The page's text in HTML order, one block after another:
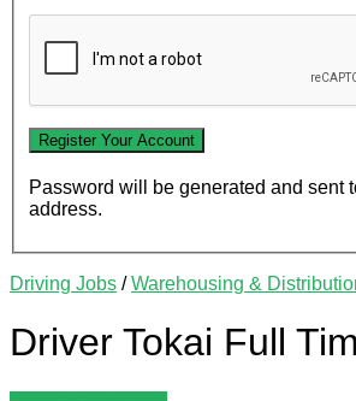
Password will be generated and sent
address.
Driving Jobs /Warehousing &
Driver Tokai Full